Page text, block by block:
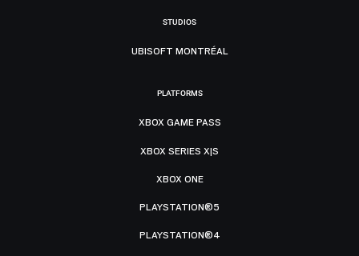
STUDIOS
UBISOFT MONTRÉAL
PLATFORMS
XBOX GAME PASS
XBOX SERIES X|S
XBOX ONE
PLAYSTATION®5
PLAYSTATION®4